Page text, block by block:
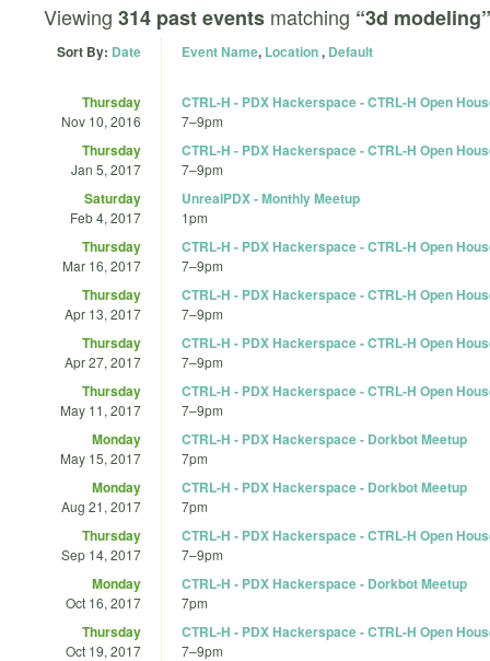
Viewing 314 past events matching “3d modeling”
Sort By: Date Event Name, Location, Default
Thursday
Nov 10, 2016
CTRL-H - PDX Hackerspace - CTRL-H Open
7–9pm
Thursday
Jan 5, 2017
CTRL-H - PDX Hackerspace - CTRL-H Open
7–9pm
Saturday
Feb 4, 2017
UnrealPDX - Monthly Meetup
1pm
Thursday
Mar 16, 2017
CTRL-H - PDX Hackerspace - CTRL-H Open
7–9pm
Thursday
Apr 13, 2017
CTRL-H - PDX Hackerspace - CTRL-H Open
7–9pm
Thursday
Apr 27, 2017
CTRL-H - PDX Hackerspace - CTRL-H Open
7–9pm
Thursday
May 11, 2017
CTRL-H - PDX Hackerspace - CTRL-H Open
7–9pm
Monday
May 15, 2017
CTRL-H - PDX Hackerspace - Dorkbot Meetup
7pm
Monday
Aug 21, 2017
CTRL-H - PDX Hackerspace - Dorkbot Meetup
7pm
Thursday
Sep 14, 2017
CTRL-H - PDX Hackerspace - CTRL-H Open
7–9pm
Monday
Oct 16, 2017
CTRL-H - PDX Hackerspace - Dorkbot Meetup
7pm
Thursday
Oct 19, 2017
CTRL-H - PDX Hackerspace - CTRL-H Open
7–9pm